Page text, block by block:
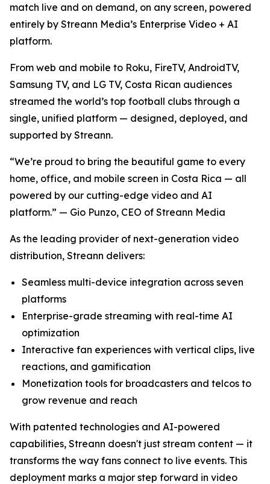
match live and on demand, on any screen, powered
entirely by Streann Media’s Enterprise Video + AI
platform.
From web and mobile to Roku, FireTV, AndroidTV,
Samsung TV, and LG TV, Costa Rican audiences
streamed the world’s top football clubs through a
single, unified platform — designed, deployed, and
supported by Streann.
“We’re proud to bring the beautiful game to every
home, office, and mobile screen in Costa Rica — all
powered by our cutting-edge video and AI
platform.” — Gio Punzo, CEO of Streann Media
As the leading provider of next-generation video
distribution, Streann delivers:
Seamless multi-device integration across seven
platforms
Enterprise-grade streaming with real-time AI
optimization
Interactive fan experiences with vertical clips, live
reactions, and gamification
Monetization tools for broadcasters and telcos to
grow revenue and reach
With patented technologies and AI-powered
capabilities, Streann doesn't just stream content — it
transforms the way fans connect to live events. This
deployment marks a major step forward in video